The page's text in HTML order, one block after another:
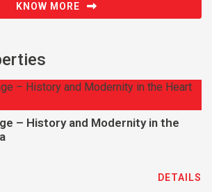
KNOW MORE
– History and Modernity in the
DETAILS